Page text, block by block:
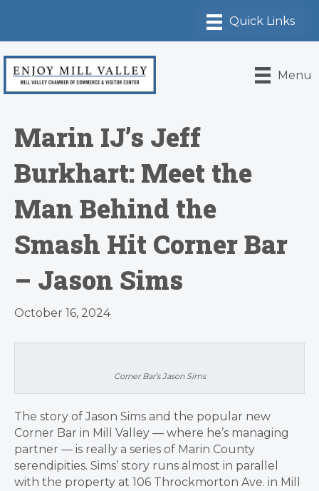
Menu
Marin IJ’s Jeff
Burkhart: Meet the
Man Behind the
Smash Hit Corner Bar
– Jason Sims
October 16, 2024
Corner Bar’s Jason Sims
The story of Jason Sims and the popular new
Corner Bar in Mill Valley — where he’s managing
partner — is really a series of Marin County
serendipities. Sims’ story runs almost in parallel
with the property at 106 Throckmorton Ave. in Mill